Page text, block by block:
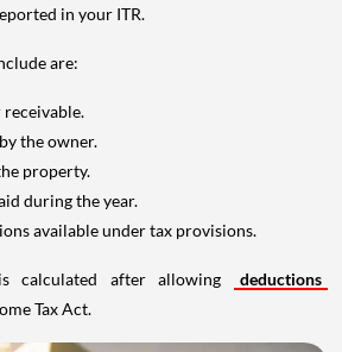
in your ITR.
are:
the owner.
property.
during the year.
available under tax provisions.
calculated after allowing
deductions
Tax Act.